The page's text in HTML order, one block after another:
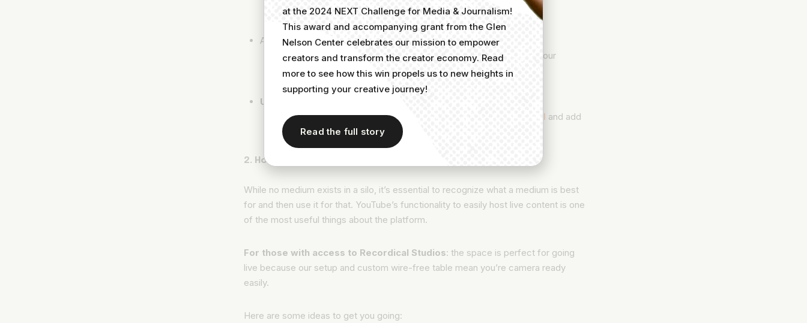
and how to set them.
Add an SRT file for subtitles and closed captions.
Read Google’s support article on how toadd a subtitles file
to your
YouTube video.
Use a custom thumbnail image for your link.
Follow this Invideo guide on how to
create a clickable thumbnail and add
it to your video.
2. Host live content
While no medium exists in a silo, it’s essential to recognize what a medium is best
for and then use it for that. YouTube’s functionality to easily host live content is one
of the most useful things about the platform.
For those with access to Recordical Studios: the space is perfect for going
live because our setup and custom wire-free table mean you’re camera ready
easily.
Here are some ideas to get you going:
at the 2024 NEXT Challenge for Media & Journalism!
This award and accompanying grant from the Glen
Nelson Center celebrates our mission to empower
creators and transform the creator economy. Read
more to see how this win propels us to new heights in
supporting your creative journey!
Read the full story